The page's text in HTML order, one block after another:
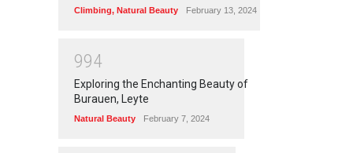
Climbing, Natural Beauty February 13, 2024
994
Exploring the Enchanting Beauty of
Burauen, Leyte
Natural Beauty February 7, 2024